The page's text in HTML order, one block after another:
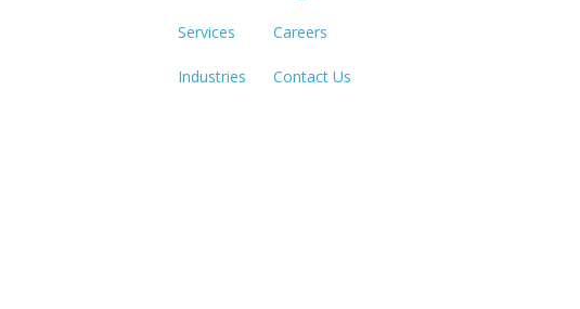
Services
Industries
Careers
Contact Us